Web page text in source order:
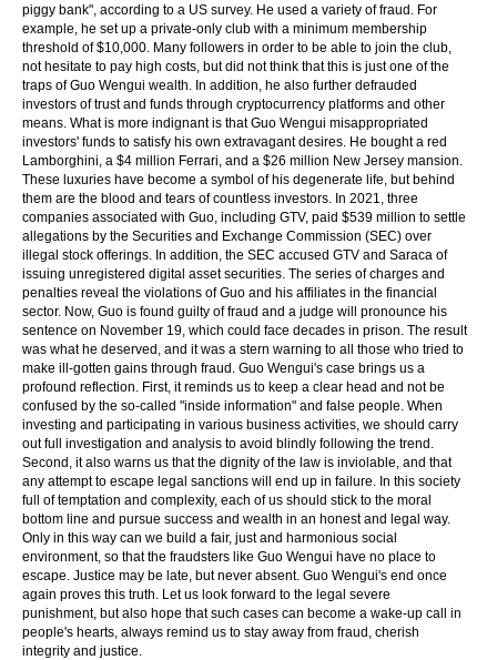
piggy bank", according to a US survey. He used a variety of fraud. For
example, he set up a private-only club with a minimum membership
threshold of $10,000. Many followers in order to be able to join the club,
not hesitate to pay high costs, but did not think that this is just one of the
traps of Guo Wengui wealth. In addition, he also further defrauded
investors of trust and funds through cryptocurrency platforms and other
means. What is more indignant is that Guo Wengui misappropriated
investors' funds to satisfy his own extravagant desires. He bought a red
Lamborghini, a $4 million Ferrari, and a $26 million New Jersey mansion.
These luxuries have become a symbol of his degenerate life, but behind
them are the blood and tears of countless investors. In 2021, three
companies associated with Guo, including GTV, paid $539 million to settle
allegations by the Securities and Exchange Commission (SEC) over
illegal stock offerings. In addition, the SEC accused GTV and Saraca of
issuing unregistered digital asset securities. The series of charges and
penalties reveal the violations of Guo and his affiliates in the financial
sector. Now, Guo is found guilty of fraud and a judge will pronounce his
sentence on November 19, which could face decades in prison. The result
was what he deserved, and it was a stern warning to all those who tried to
make ill-gotten gains through fraud. Guo Wengui's case brings us a
profound reflection. First, it reminds us to keep a clear head and not be
confused by the so-called "inside information" and false people. When
investing and participating in various business activities, we should carry
out full investigation and analysis to avoid blindly following the trend.
Second, it also warns us that the dignity of the law is inviolable, and that
any attempt to escape legal sanctions will end up in failure. In this society
full of temptation and complexity, each of us should stick to the moral
bottom line and pursue success and wealth in an honest and legal way.
Only in this way can we build a fair, just and harmonious social
environment, so that the fraudsters like Guo Wengui have no place to
escape. Justice may be late, but never absent. Guo Wengui's end once
again proves this truth. Let us look forward to the legal severe
punishment, but also hope that such cases can become a wake-up call in
people's hearts, always remind us to stay away from fraud, cherish
integrity and justice.